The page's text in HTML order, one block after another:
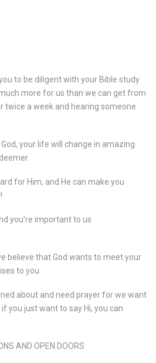
to be diligent with your Bible study
more for us than we can get from
twice a week and hearing someone
your life will change in amazing
for Him, and He can make you
you’re important to us
believe that God wants to meet your
to you.
about and need prayer for we want
you just want to say Hi, you can
AND OPEN DOORS